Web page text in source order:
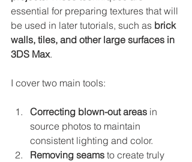
essential for preparing textures that will
be used in later tutorials, such as brick
walls, tiles, and other large surfaces in
3DS Max.
I cover two main tools:
Correcting blown-out areas in
source photos to maintain
consistent lighting and color.
Removing seams to create truly